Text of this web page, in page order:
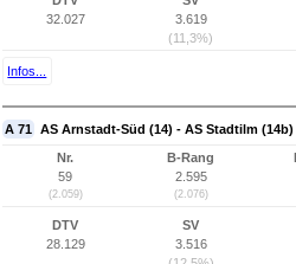
32.027
3.619
(11,3%)
Infos...
A 71 AS Arnstadt-Süd (14) - AS Stadtilm (14b)
Nr.
59
(2.059)
B-Rang
2.595
(2.076)
DTV
28.129
SV
3.516